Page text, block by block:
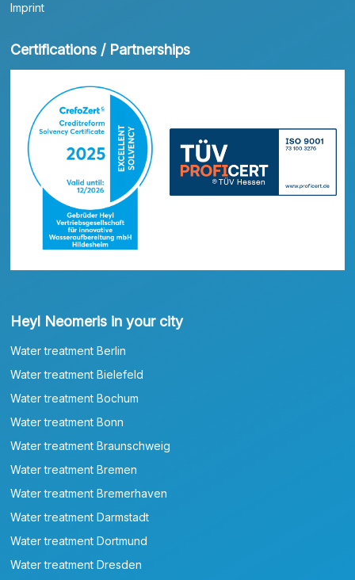
Imprint
Certifications / Partnerships
Heyl Neomeris in your city
Water treatment Berlin
Water treatment Bielefeld
Water treatment Bochum
Water treatment Bonn
Water treatment Braunschweig
Water treatment Bremen
Water treatment Bremerhaven
Water treatment Darmstadt
Water treatment Dortmund
Water treatment Dresden